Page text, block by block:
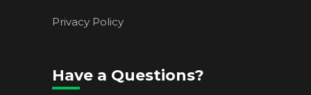
Privacy Policy
Have a Questions?